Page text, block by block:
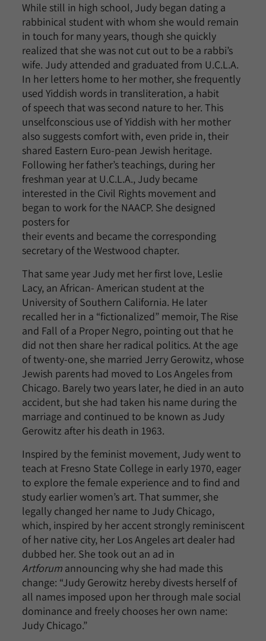
While still in high school, Judy began dating a
rabbinical student with whom she would remain
in touch for many years, though she quickly
realized that she was not cut out to be a rabbi’s
wife. Judy attended and graduated from U.C.L.A.
In her letters home to her mother, she frequently
used Yiddish words in transliteration, a habit
of speech that was second nature to her. This
unselfconscious use of Yiddish with her mother
also suggests comfort with, even pride in, their
shared Eastern Euro-pean Jewish heritage.
Following her father’s teachings, during her
freshman year at U.C.L.A., Judy became
interested in the Civil Rights movement and
began to work for the NAACP. She designed
posters for
their events and became the corresponding
secretary of the Westwood chapter.
That same year Judy met her first love, Leslie
Lacy, an African- American student at the
University of Southern California. He later
recalled her in a “fictionalized” memoir, The Rise
and Fall of a Proper Negro, pointing out that he
did not then share her radical politics. At the age
of twenty-one, she married Jerry Gerowitz, whose
Jewish parents had moved to Los Angeles from
Chicago. Barely two years later, he died in an auto
accident, but she had taken his name during the
marriage and continued to be known as Judy
Gerowitz after his death in 1963.
Inspired by the feminist movement, Judy went to
teach at Fresno State College in early 1970, eager
to explore the female experience and to find and
study earlier women’s art. That summer, she
legally changed her name to Judy Chicago,
which, inspired by her accent strongly reminiscent
of her native city, her Los Angeles art dealer had
dubbed her. She took out an ad in
Artforumannouncing why she had made this
change: “Judy Gerowitz hereby divests herself of
all names imposed upon her through male social
dominance and freely chooses her own name:
Judy Chicago.”